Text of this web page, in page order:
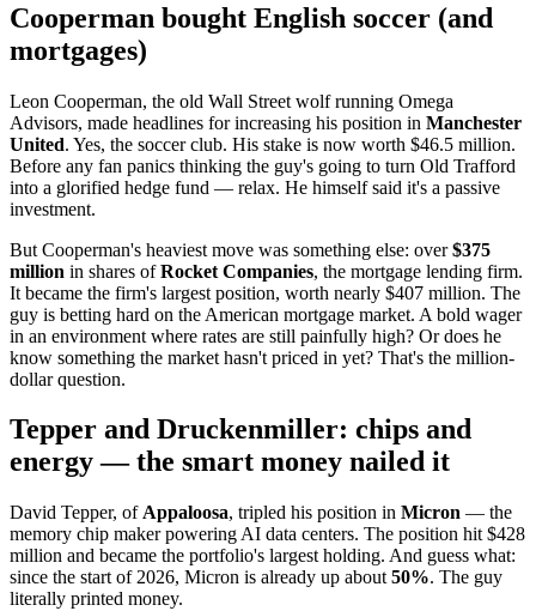
Cooperman bought English soccer (and
mortgages)
Leon Cooperman, the old Wall Street wolf running Omega
Advisors, made headlines for increasing his position in Manchester
United. Yes, the soccer club. His stake is now worth $46.5 million.
Before any fan panics thinking the guy's going to turn Old Trafford
into a glorified hedge fund — relax. He himself said it's a passive
investment.
But Cooperman's heaviest move was something else: over$375
million in shares ofRocket Companies, the mortgage lending firm.
It became the firm's largest position, worth nearly $407 million. The
guy is betting hard on the American mortgage market. A bold wager
in an environment where rates are still painfully high? Or does he
know something the market hasn't priced in yet? That's the million-
dollar question.
Tepper and Druckenmiller: chips and
energy — the smart money nailed it
David Tepper, of Appaloosa, tripled his position in Micron — the
memory chip maker powering AI data centers. The position hit $428
million and became the portfolio's largest holding. And guess what:
since the start of 2026, Micron is already up about 50%. The guy
literally printed money.